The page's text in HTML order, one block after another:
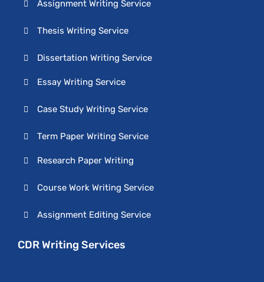
Assignment Writing Service
Thesis Writing Service
Dissertation Writing Service
Essay Writing Service
Case Study Writing Service
Term Paper Writing Service
Research Paper Writing
Course Work Writing Service
Assignment Editing Service
CDR Writing Services